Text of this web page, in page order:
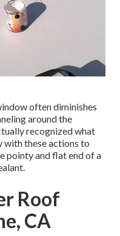
often diminishes
around the
recognized what
with these actions to
pointy and flat end of a
Roof
CA